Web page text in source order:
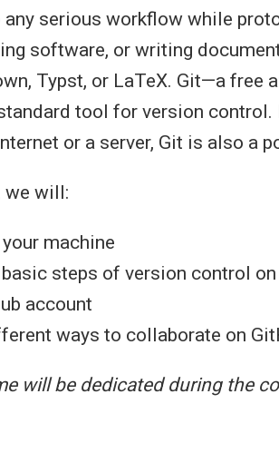
serious workflow while
software, or writing
Typst, or LaTeX. Git—a free
tool for version
or a server, Git is also a
we will:
machine
steps of version control
account
ways to collaborate on
will be dedicated during the